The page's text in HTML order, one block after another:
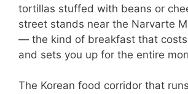
tortillas stuffed with beans or
street stands near the Narvarte
— the kind of breakfast that
and sets you up for the entire
The Korean food corridor that